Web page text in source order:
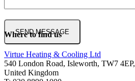
Where to find us
Virtue Heating & Cooling Ltd
540 London Road, Isleworth, TW7 4EP,
United Kingdom